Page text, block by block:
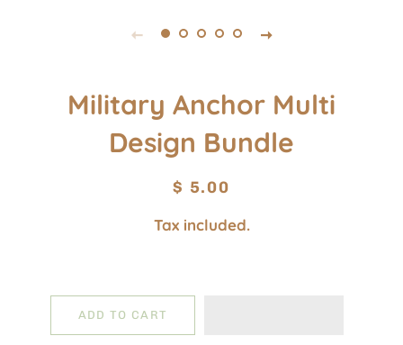
Military Anchor Multi
Design Bundle
Regular
Sale
$ 5.00
Tax included.
ADD TO CART